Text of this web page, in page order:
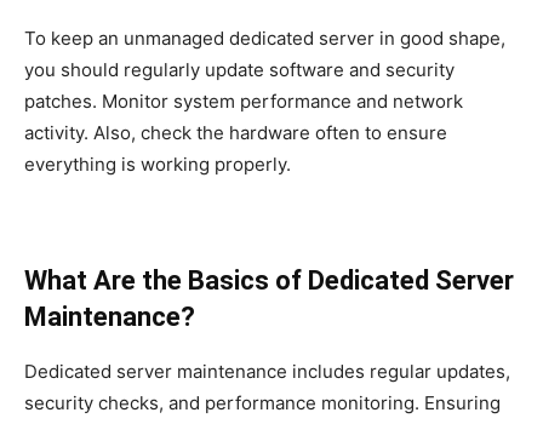
To keep an unmanaged dedicated server in good shape,
you should regularly update software and security
patches. Monitor system performance and network
activity. Also, check the hardware often to ensure
everything is working properly.
What Are the Basics of Dedicated Server
Maintenance?
Dedicated server maintenance includes regular updates,
security checks, and performance monitoring. Ensuring